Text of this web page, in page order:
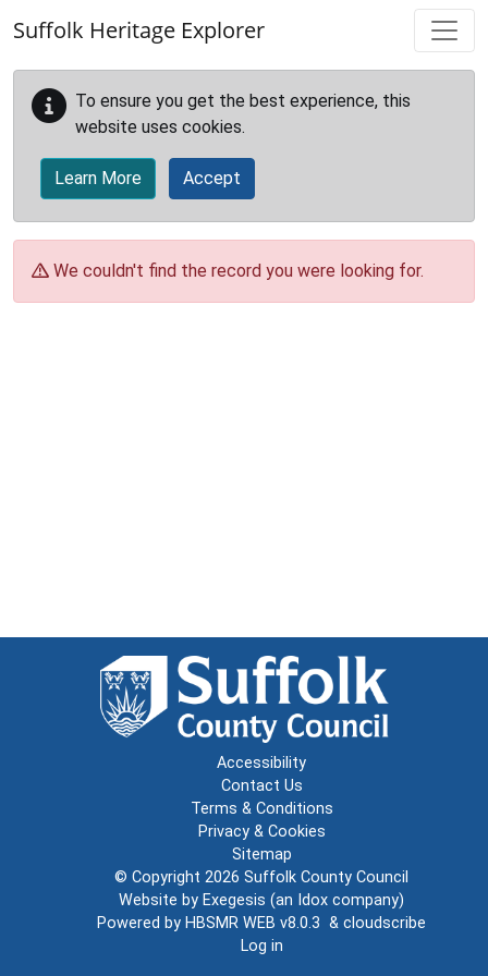
Suffolk Heritage Explorer
To ensure you get the best experience, this
website uses cookies.
Learn More Accept
We couldn't find the record you were looking for.
Accessibility
Contact Us
Terms & Conditions
Privacy & Cookies
Sitemap
© Copyright 2026 Suffolk County Council
Website by Exegesis (an Idox company)
Powered by HBSMR WEB v8.0.3 & cloudscribe
Log in